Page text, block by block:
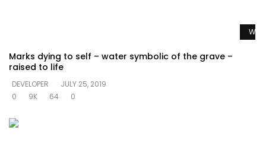
Marks dying to self – water symbolic of the grave –
raised to life
DEVELOPER
JULY 25, 2019
0
9K 64 0